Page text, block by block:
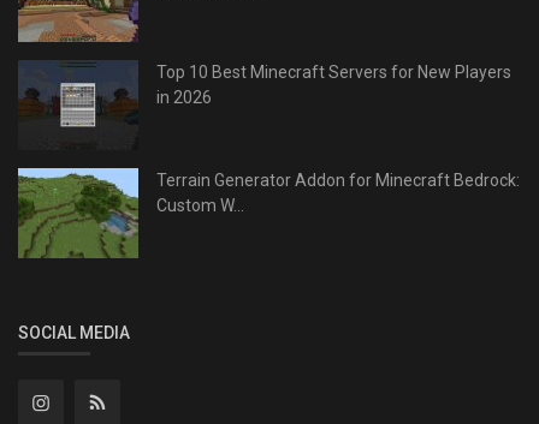
Top 10 Best Minecraft Servers for New Players
in 2026
Terrain Generator Addon for Minecraft Bedrock:
Custom W...
SOCIAL MEDIA